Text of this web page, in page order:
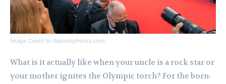
Image Credit to depositphotos.com
What is it actually like when your uncle is a rock star or
your mother ignites the Olympic torch? For the born-